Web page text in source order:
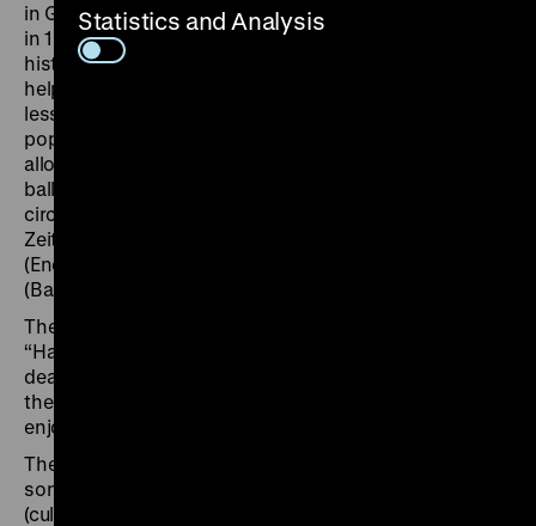
in Germany – East and West. His ousting from the GDR
in 1976 was a political turning point in the post-war
history of divided Germany and an admission of
helplessness on the part of the SED leadership. Unlike
less well-known artists, Biermann had become too
popular to be arrested and too unpredictable to be
allowed to perform in public. Many of his songs,
ballads and poems have outlasted the original
circumstances of their making. “Warte nicht auf bessre
Zeiten” (Don’t wait for better times), “Ermutigung”
(Encouragement), “Ballade vom preußischen Ikarus”
(Ballad of the Prussian Icarus) have become classics.
The exhibition, curated by Monika Boll (curator of
“Hannah Arendt and the 20th Century”, 2020/21),
deals with the life and work of Wolf Biermann before
the backdrop of the special standing that culture
enjoyed in the GDR.
The show presents the life and work of the poet and
songwriter at the intersection with the
(cultural-)political events of “German-German” history.
Statistics and Analysis